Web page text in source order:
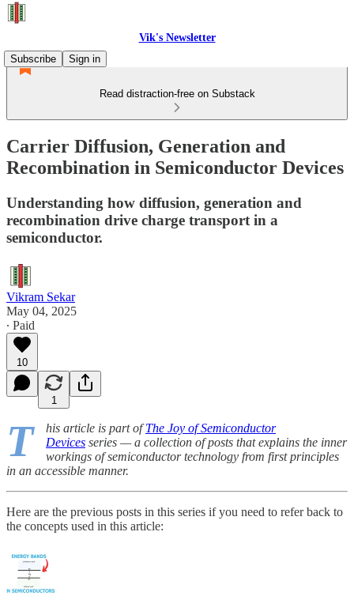
Vik's Newsletter
Subscribe
Sign in
Read distraction-free on Substack
Carrier Diffusion, Generation and
Recombination in Semiconductor Devices
Understanding how diffusion, generation and
recombination drive charge transport in a
semiconductor.
Vikram Sekar
May 04, 2025
∙ Paid
10
1
T his article is part ofThe Joy of Semiconductor
Devices series — a collection of posts that explains the inner
workings of semiconductor technology from first principles
in an accessible manner.
Here are the previous posts in this series if you need to refer back to
the concepts used in this article: